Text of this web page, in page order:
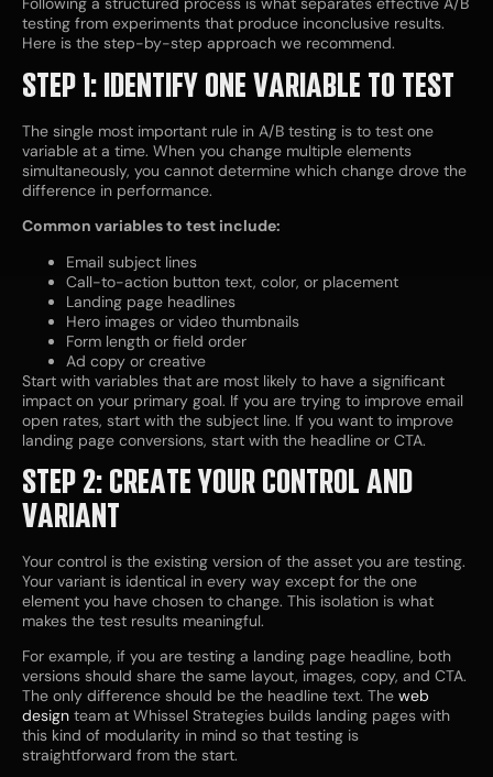
testing from experiments that produce inconclusive results.
Here is the step-by-step approach we recommend.
STEP 1: IDENTIFY ONE VARIABLE TO TEST
The single most important rule in A/B testing is to test one
variable at a time. When you change multiple elements
simultaneously, you cannot determine which change drove the
difference in performance.
Common variables to test include:
Email subject lines
Call-to-action button text, color, or placement
Landing page headlines
Hero images or video thumbnails
Form length or field order
Ad copy or creative
Start with variables that are most likely to have a significant
impact on your primary goal. If you are trying to improve email
open rates, start with the subject line. If you want to improve
landing page conversions, start with the headline or CTA.
STEP 2: CREATE YOUR CONTROL AND
VARIANT
Your control is the existing version of the asset you are testing.
Your variant is identical in every way except for the one
element you have chosen to change. This isolation is what
makes the test results meaningful.
For example, if you are testing a landing page headline, both
versions should share the same layout, images, copy, and CTA.
The only difference should be the headline text. The web
design team at Whissel Strategies builds landing pages with
this kind of modularity in mind so that testing is
straightforward from the start.